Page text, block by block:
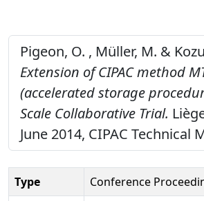
Pigeon, O. , Müller, M. &
Extension of CIPAC method
(accelerated storage
Scale Collaborative Trial.
June 2014, CIPAC Technical
Type
Conference